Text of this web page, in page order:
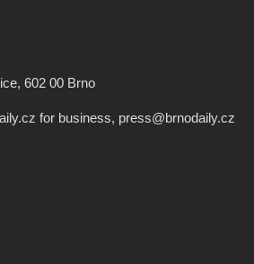
602 00 Brno
for business, press@brnodaily.cz